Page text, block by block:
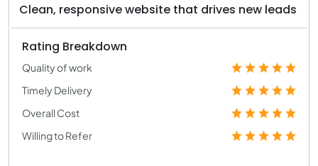
Clean, responsive website that drives new leads
Rating Breakdown
Quality of work
Timely Delivery
Overall Cost
Willing to Refer